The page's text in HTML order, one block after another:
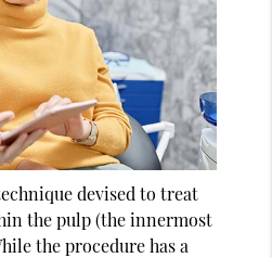
devised to treat
the pulp (the innermost
the procedure has a